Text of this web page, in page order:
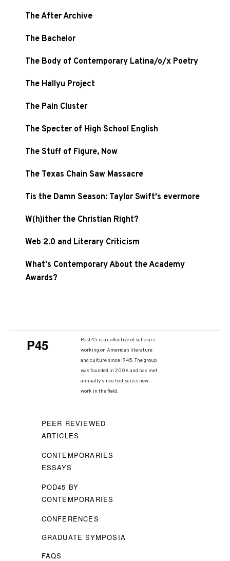
The After Archive
The Bachelor
The Body of Contemporary Latina/o/x Poetry
The Hallyu Project
The Pain Cluster
The Specter of High School English
The Stuff of Figure, Now
The Texas Chain Saw Massacre
Tis the Damn Season: Taylor Swift's evermore
W(h)ither the Christian Right?
Web 2.0 and Literary Criticism
What's Contemporary About the Academy
Awards?
P45
Post45 is a collective of scholars
working on American literature
and culture since 1945. The group
was founded in 2006 and has met
annually since to discuss new
work in the field.
PEER REVIEWED
ARTICLES
CONTEMPORARIES
ESSAYS
POD45 BY
CONTEMPORARIES
CONFERENCES
GRADUATE SYMPOSIA
FAQS